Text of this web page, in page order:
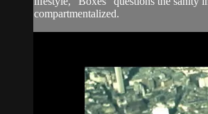
compartmentalized.